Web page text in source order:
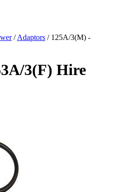
/ Adaptors / 125A/3(M) -
3(F) Hire